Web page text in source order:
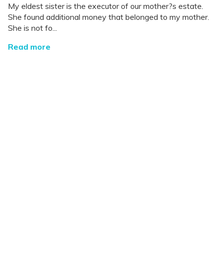
My eldest sister is the executor of our mother?s estate.
She found additional money that belonged to my mother.
She is not fo...
Read more